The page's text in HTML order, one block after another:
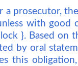
prosecutor,
with good
}. Based
by oral
this